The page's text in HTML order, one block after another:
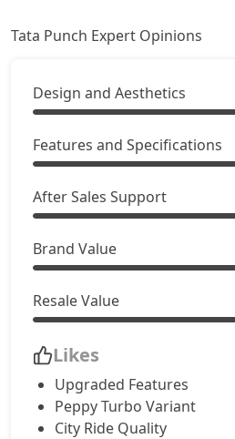
Accomplished AMT
Adventure S CNG
Adventure S CNG AMT
Accomplishd Plus S
Accomplished CNG
Accomplishd Plus S AMT
Accomplishd Plus S CNG AMT
Tata Punch Expert Opinions
Design and Aesthetics
Features and Specifications
After Sales Support
Brand Value
Resale Value
Likes
Upgraded Features
Peppy Turbo Variant
City Ride Quality